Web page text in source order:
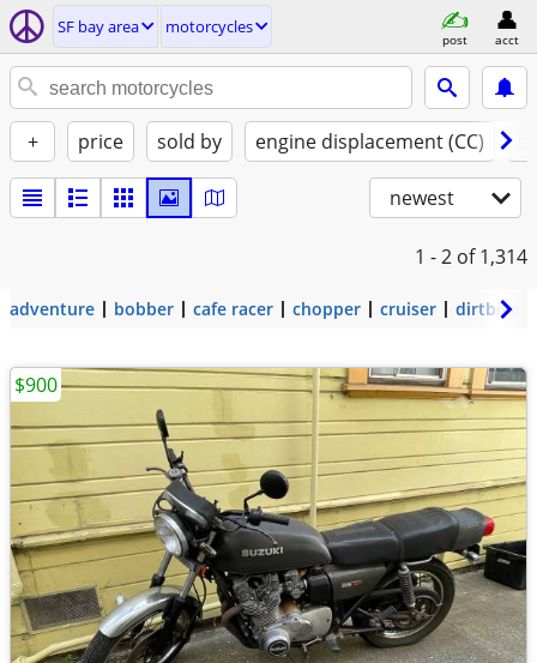
SF bay area motorcycles
post acct
+ price sold by engine displacement (CC)
newest
1 - 2 of 1,314
adventure bobber cafe racer chopper cruiser dirtbike
$900